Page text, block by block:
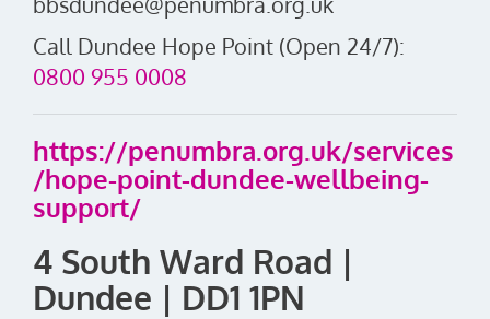
Call Dundee Hope Point (Open 24/7):
0800 955 0008
https://penumbra.org.uk/services
/hope-point-dundee-wellbeing-
support/
4 South Ward Road |
Dundee | DD1 1PN